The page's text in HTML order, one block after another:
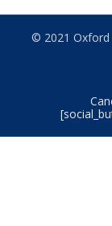
© 2021 Oxford